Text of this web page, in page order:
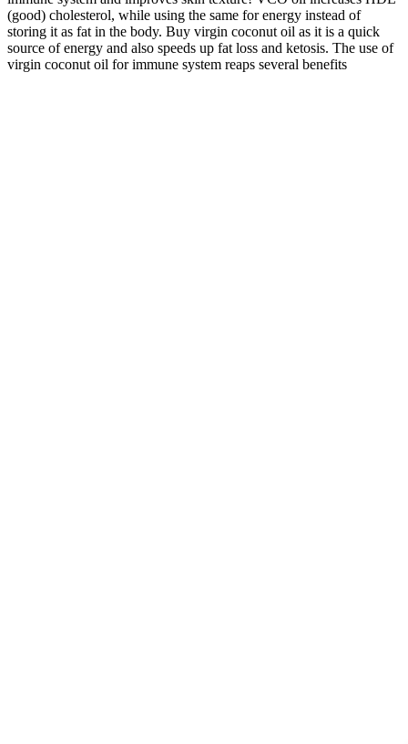
(good) cholesterol, while using the same for energy instead of
storing it as fat in the body. Buy virgin coconut oil as it is a quick
source of energy and also speeds up fat loss and ketosis. The use of
virgin coconut oil for immune system reaps several benefits